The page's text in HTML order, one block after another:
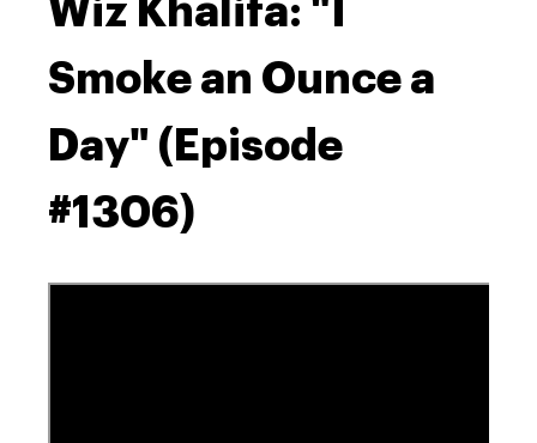
Wiz Khalifa: "I
Smoke an Ounce a
Day" (Episode
#1306)